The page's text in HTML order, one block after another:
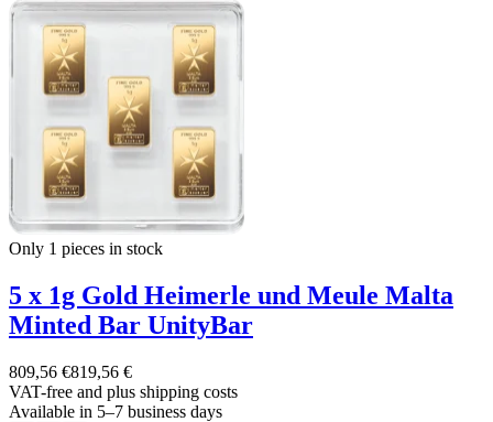
Only 1 pieces in stock
5 x 1g Gold Heimerle und Meule Malta
Minted Bar UnityBar
809,56 €819,56 €
VAT-free and plus shipping costs
Available in 5–7 business days